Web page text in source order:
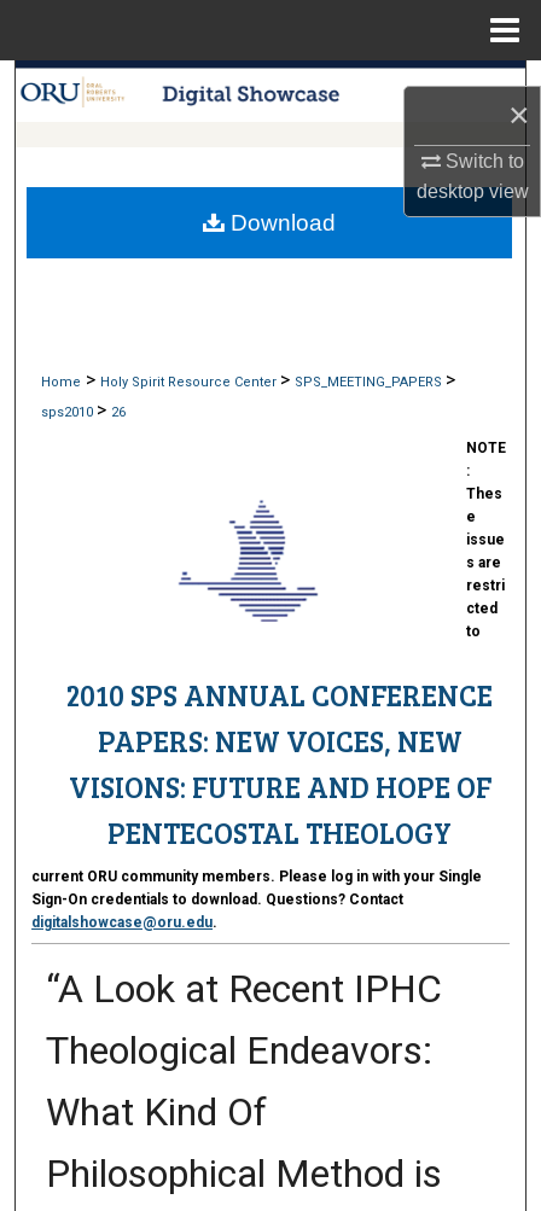
×
Switch to
desktopview
Search
My Account
Home > Holy Spirit Resource Center > SPS_MEETING_PAPERS >
sps2010 > 26
2010 SPS ANNUAL CONFERENCE
PAPERS: NEW VOICES, NEW
VISIONS: FUTURE AND HOPE OF
PENTECOSTAL THEOLOGY
NOTE
:
Thes
e
issue
s are
restri
cted
to
current ORU community members. Please log in with your Single
Sign-On credentials to download. Questions? Contact
digitalshowcase@oru.edu.
“A Look at Recent IPHC
Theological Endeavors:
What Kind Of
Philosophical Method is
Download